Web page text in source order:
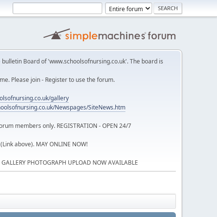
Board of 'www.schoolsofnursing.co.uk'. The board is
Please join - Register to use the forum.
gallery
Newspages/SiteNews.htm
members only. REGISTRATION - OPEN 24/7
above). MAY ONLINE NOW!
PHOTOGRAPH UPLOAD NOW AVAILABLE